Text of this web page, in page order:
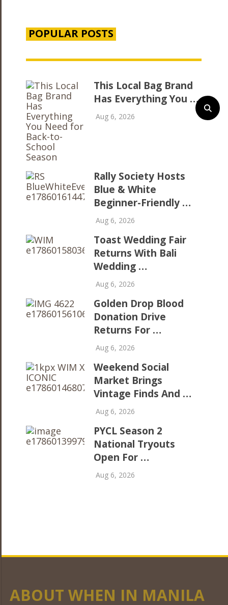
POPULAR POSTS
This Local Bag Brand
Has Everything You …
Aug 6, 2026
Rally Society Hosts
Blue & White
Beginner-Friendly …
Aug 6, 2026
Toast Wedding Fair
Returns With Bali
Wedding …
Aug 6, 2026
Golden Drop Blood
Donation Drive
Returns For …
Aug 6, 2026
Weekend Social
Market Brings
Vintage Finds And …
Aug 6, 2026
PYCL Season 2
National Tryouts
Open For …
Aug 6, 2026
ABOUT WHEN IN MANILA